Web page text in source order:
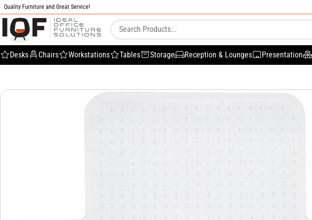
Quality Furniture and Great Service!
Desks Chairs Workstations Tables Storage Reception & Lounges Presentation